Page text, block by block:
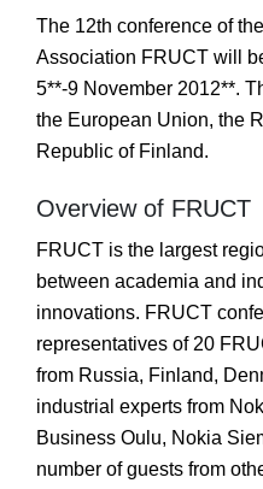
The 12th conference of
Association FRUCT will
5**-9 November 2012**.
the European Union, the
Republic of Finland.
Overview of FRUCT
FRUCT is the largest
between academia and
innovations. FRUCT
representatives of 20
from Russia, Finland,
industrial experts from
Business Oulu, Nokia
number of guests from